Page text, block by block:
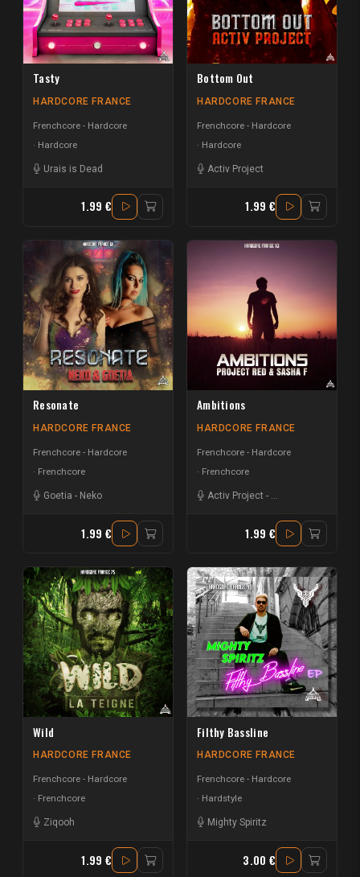
Tasty
HARDCORE FRANCE
Frenchcore - Hardcore
Hardcore
Urais is Dead
1.99 €
Bottom Out
HARDCORE FRANCE
Frenchcore - Hardcore
Hardcore
Activ Project
1.99 €
Resonate
HARDCORE FRANCE
Frenchcore - Hardcore
Frenchcore
Goetia - Neko
1.99 €
Ambitions
HARDCORE FRANCE
Frenchcore - Hardcore
Frenchcore
Activ Project -
1.99 €
Wild
HARDCORE FRANCE
Frenchcore - Hardcore
Frenchcore
Ziqooh
1.99 €
Filthy Bassline
HARDCORE FRANCE
Frenchcore - Hardcore
Hardstyle
Mighty Spiritz
3.00 €